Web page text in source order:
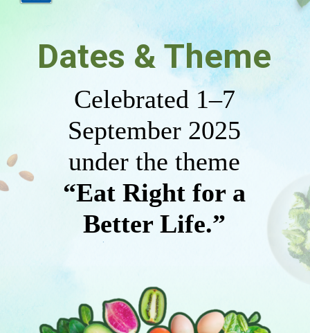
Dates & Theme
Celebrated 1–7
September 2025
under the theme
“Eat Right for a
Better Life.”